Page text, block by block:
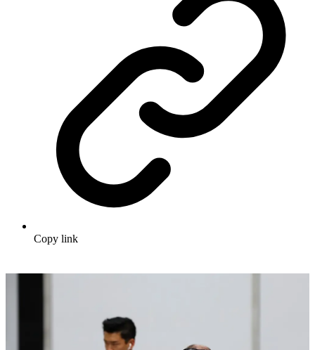
Copy link